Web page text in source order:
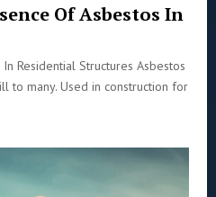
Of Asbestos In
Residential Structures Asbestos
to many. Used in construction for